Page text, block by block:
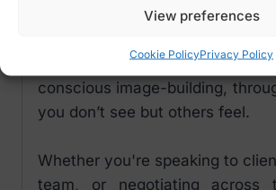
View preferences
Cookie PolicyPrivacy Policy
business environments.
It’s not about manipulation
conscious image-building,
you don’t see but others feel.
Whether you're speaking to
team, or negotiating across